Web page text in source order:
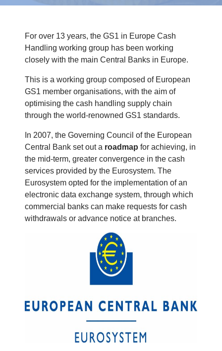
For over 13 years, the GS1 in Europe Cash
Handling working group has been working
closely with the main Central Banks in Europe.
This is a working group composed of European
GS1 member organisations, with the aim of
optimising the cash handling supply chain
through the world-renowned GS1 standards.
In 2007, the Governing Council of the European
Central Bank set out a roadmap for achieving, in
the mid-term, greater convergence in the cash
services provided by the Eurosystem. The
Eurosystem opted for the implementation of an
electronic data exchange system, through which
commercial banks can make requests for cash
withdrawals or advance notice at branches.